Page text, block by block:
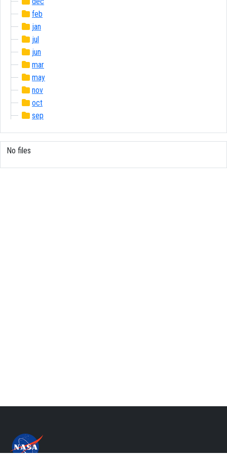
feb
jan
jul
jun
mar
may
nov
oct
sep
No files